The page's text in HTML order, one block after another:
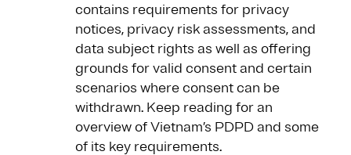
contains requirements for privacy
notices, privacy risk assessments, and
data subject rights as well as offering
grounds for valid consent and certain
scenarios where consent can be
withdrawn. Keep reading for an
overview of Vietnam’s PDPD and some
of its key requirements.